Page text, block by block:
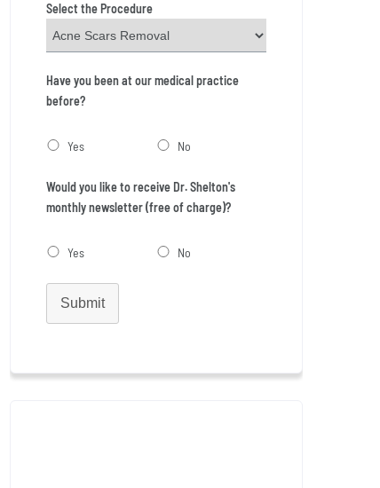
Select the Procedure
Have you been at our medical practice
before?
Yes No
Would you like to receive Dr. Shelton's
monthly newsletter (free of charge)?
Yes No
Submit